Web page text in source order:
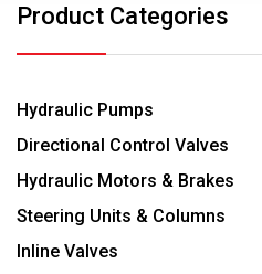
Product Categories
Hydraulic Pumps
Directional Control Valves
Hydraulic Motors & Brakes
Steering Units & Columns
Inline Valves